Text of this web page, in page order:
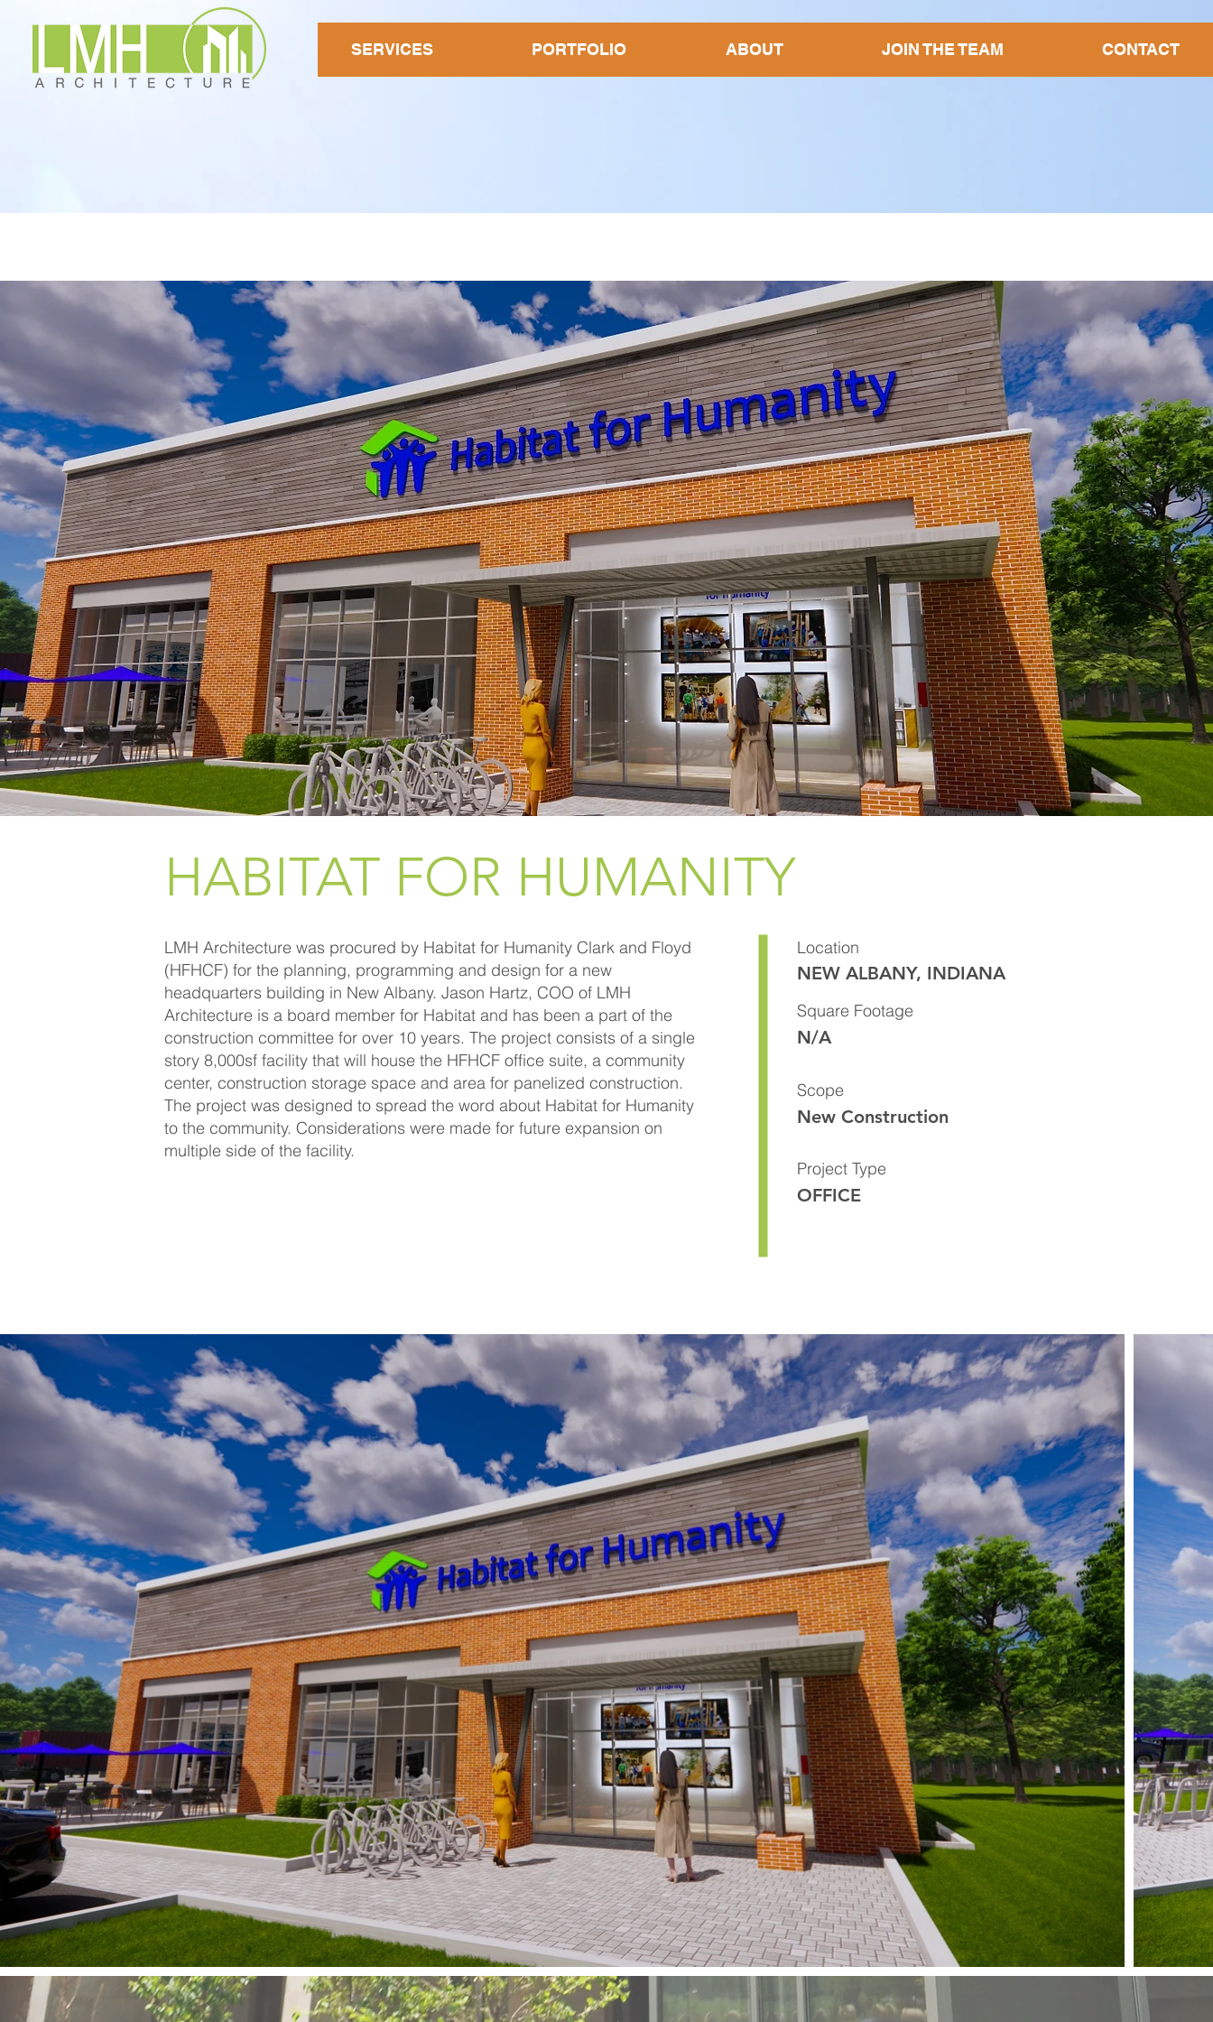
SERVICES PORTFOLIO ABOUT JOIN THE TEAM CONTACT
HABITAT FOR HUMANITY
LMH Architecture was procured by Habitat for Humanity Clark and Floyd
(HFHCF) for the planning, programming and design for a new
headquarters building in New Albany. Jason Hartz, COO of LMH
Architecture is a board member for Habitat and has been a part of the
construction committee for over 10 years. The project consists of a single
story 8,000sf facility that will house the HFHCF office suite, a community
center, construction storage space and area for panelized construction.
The project was designed to spread the word about Habitat for Humanity
to the community. Considerations were made for future expansion on
multiple side of the facility.
Location
NEW ALBANY, INDIANA
Square Footage
N/A
Scope
New Construction
Project Type
OFFICE